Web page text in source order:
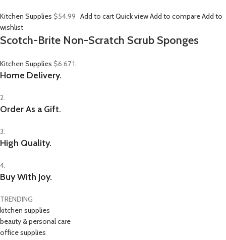
Kitchen Supplies $54.99 Add to cartQuick viewAdd to compareAdd to
wishlist
Scotch-Brite Non-Scratch Scrub Sponges
Kitchen Supplies $6.671.
Home Delivery.
2.
Order As a Gift.
3.
High Quality.
4.
Buy With Joy.
TRENDING
kitchen supplies
beauty & personal care
office supplies